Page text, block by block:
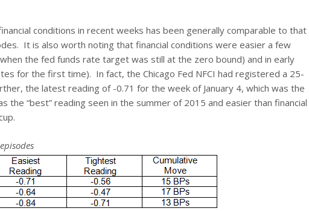
conditions in recent weeks has been generally comparable to that
It is also worth noting that financial conditions were easier a few
the fed funds rate target was still at the zero bound) and in early
for the first time). In fact, the Chicago Fed NFCI had registered a 25-
the latest reading of -0.71 for the week of January 4, which was the
the “best” reading seen in the summer of 2015 and easier than financial